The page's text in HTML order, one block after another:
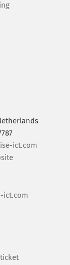
ict.com
ict.com